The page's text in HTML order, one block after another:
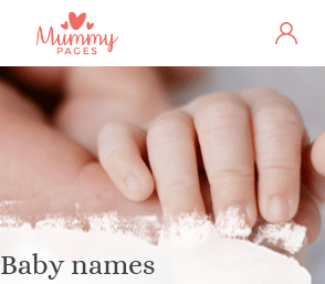
Baby names